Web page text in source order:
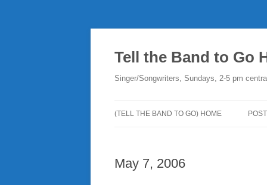
Tell the Band to Go
Singer/Songwriters, Sundays, 2-5 pm
(TELL THE BAND TO GO) HOME
May 7, 2006